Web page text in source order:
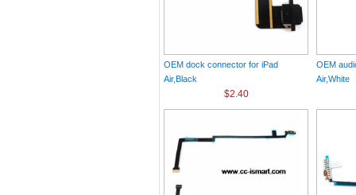
OEM dock connector for iPad
Air,Black
$2.40
OEM
Air,White